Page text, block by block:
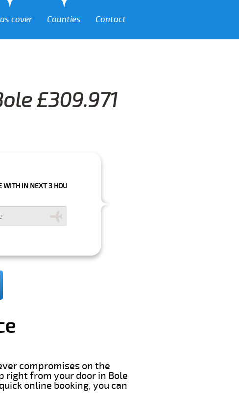
cover Counties Contact
£309.971
3 HOURS PLEASE CALL US TO CONFIRM YOUR BOOKING AS WE CAN'T
compromises on the
right from your door in Bole
online booking, you can